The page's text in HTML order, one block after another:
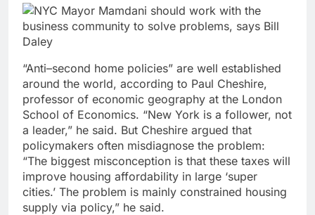
“Anti–second home policies” are well established
around the world, according to Paul Cheshire,
professor of economic geography at the London
School of Economics. “New York is a follower, not
a leader,” he said. But Cheshire argued that
policymakers often misdiagnose the problem:
“The biggest misconception is that these taxes will
improve housing affordability in large ‘super
cities.’ The problem is mainly constrained housing
supply via policy,” he said.